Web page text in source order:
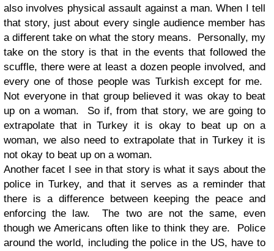
also involves physical assault against a man. When I tell
that story, just about every single audience member has
a different take on what the story means. Personally, my
take on the story is that in the events that followed the
scuffle, there were at least a dozen people involved, and
every one of those people was Turkish except for me.
Not everyone in that group believed it was okay to beat
up on a woman. So if, from that story, we are going to
extrapolate that in Turkey it is okay to beat up on a
woman, we also need to extrapolate that in Turkey it is
not okay to beat up on a woman.
Another facet I see in that story is what it says about the
police in Turkey, and that it serves as a reminder that
there is a difference between keeping the peace and
enforcing the law. The two are not the same, even
though we Americans often like to think they are. Police
around the world, including the police in the US, have to